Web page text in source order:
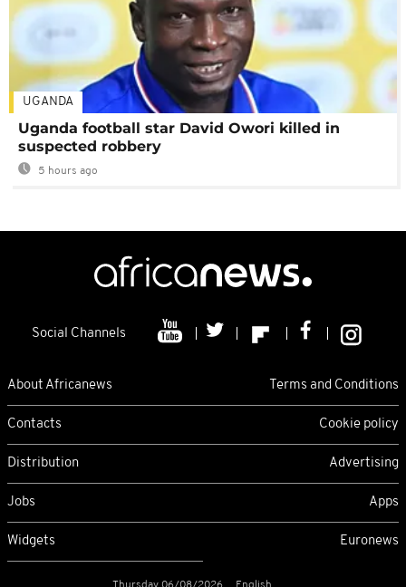
UGANDA
Uganda football star David Owori killed in
suspected robbery
5 hours ago
Social Channels
About Africanews Terms and Conditions
Contacts Cookie policy
Distribution Advertising
Jobs Apps
Widgets Euronews